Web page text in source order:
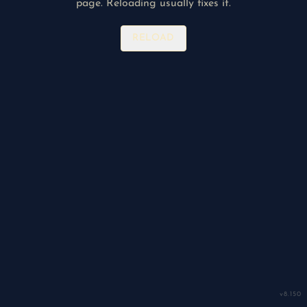
v8.150
page. Reloading usually fixes it.
RELOAD